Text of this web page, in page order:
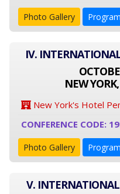
Photo Gallery Program
IV.
NEW
New York's Hotel
CONFERENCE CODE:
Photo Gallery Program
V.